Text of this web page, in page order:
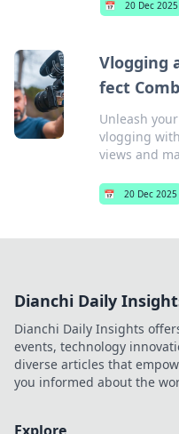
📅 20 Dec 2025
Vlogging
fect
Unleash
vlogging
views and
📅 20 Dec 2025
Dianchi Daily
Dianchi Daily Insights
events, technology
diverse articles that
you informed about the